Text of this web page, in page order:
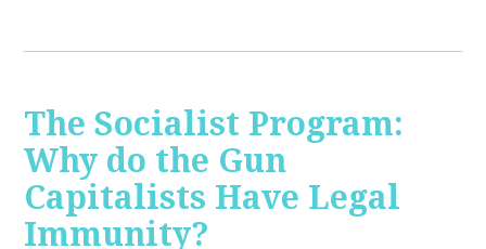
The Socialist Program:
Why do the Gun
Capitalists Have Legal
Immunity?